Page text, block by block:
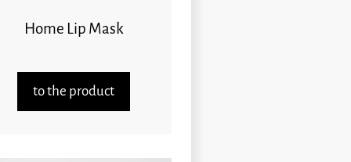
Home Lip Mask
to the product